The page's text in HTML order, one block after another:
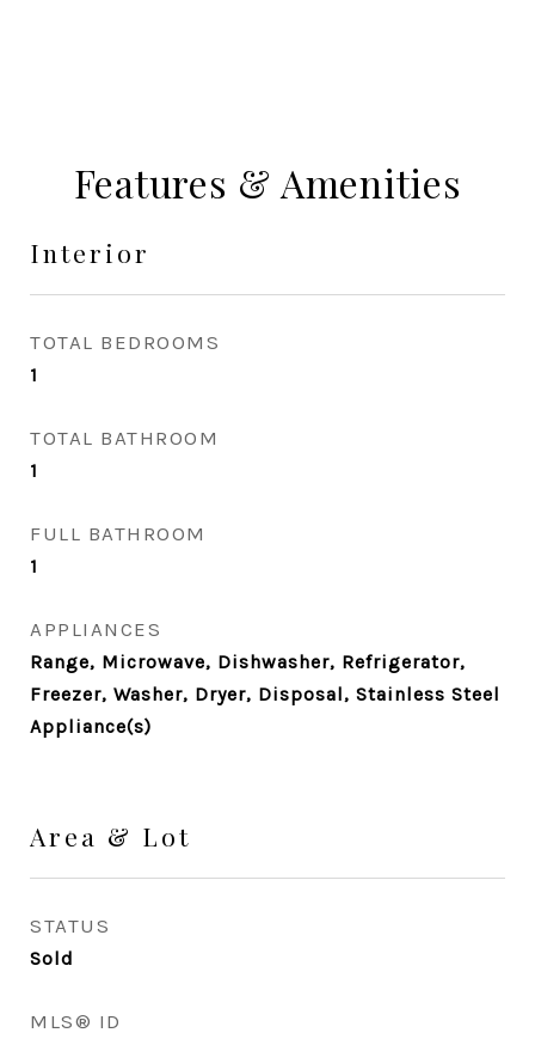
Features & Amenities
Interior
TOTAL BEDROOMS
1
TOTAL BATHROOM
1
FULL BATHROOM
1
APPLIANCES
Range, Microwave, Dishwasher, Refrigerator,
Freezer, Washer, Dryer, Disposal, Stainless Steel
Appliance(s)
Area & Lot
STATUS
Sold
MLS® ID